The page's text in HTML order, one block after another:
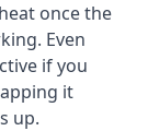
once the
Even
if you
it
up.